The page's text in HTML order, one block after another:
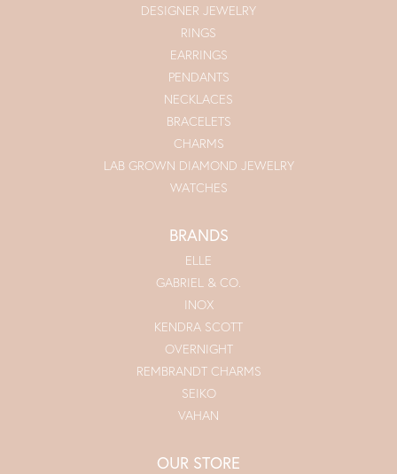
DESIGNER JEWELRY
RINGS
EARRINGS
PENDANTS
NECKLACES
BRACELETS
CHARMS
LAB GROWN DIAMOND JEWELRY
WATCHES
BRANDS
ELLE
GABRIEL & CO.
INOX
KENDRA SCOTT
OVERNIGHT
REMBRANDT CHARMS
SEIKO
VAHAN
OUR STORE